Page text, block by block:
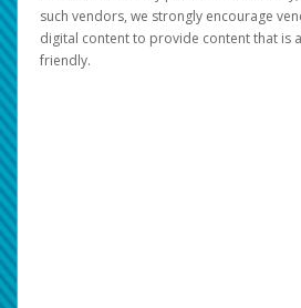
such vendors, we strongly encourage
digital content to provide content that is
friendly.